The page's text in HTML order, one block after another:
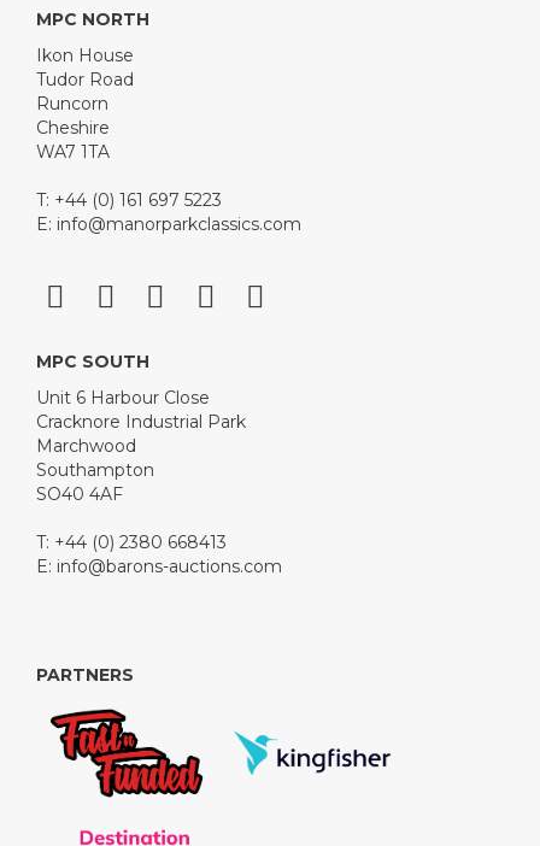
Buyer's Premium:
of £150 plus VAT for Classic Cars and £50 plus VAT for
Motorcycles, Bicycles, Pedal / Child's Cars and
Automobilia)
View all lots in this sale
MPC NORTH
Ikon House
Tudor Road
Runcorn
Cheshire
WA7 1TA
T: +44 (0) 161 697 5223
E: info@manorparkclassics.com
MPC SOUTH
Unit 6 Harbour Close
Cracknore Industrial Park
Marchwood
Southampton
SO40 4AF
T: +44 (0) 2380 668413
E: info@barons-auctions.com
PARTNERS